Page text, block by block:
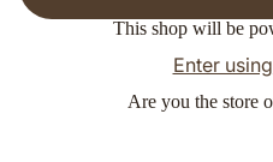
This shop will be
Enter
Are you the store